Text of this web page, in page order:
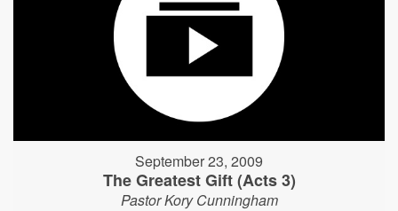
September 23, 2009
The Greatest Gift (Acts 3)
Pastor Kory Cunningham